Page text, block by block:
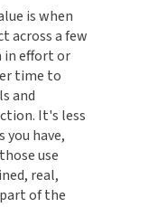
is when
across a few
in effort or
time to
and
It's less
you have,
use
real,
of the